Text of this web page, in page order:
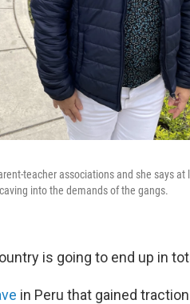
teacher associations and she says at
into the demands of the gangs.
is going to end up in
in Peru that gained